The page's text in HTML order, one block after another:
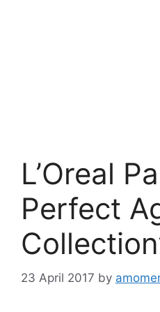
L’Oreal
Perfect
23 April 2017 by